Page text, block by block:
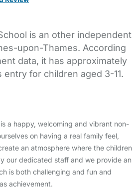
is an other independent
upon-Thames. According
data, it has approximately
entry for children aged 3-11.
a happy, welcoming and vibrant non-
on having a real family feel,
an atmosphere where the children
our dedicated staff and we provide an
is both challenging and fun and
achievement.